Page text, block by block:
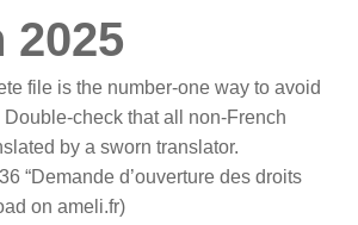
2025
file is the number-one way to avoid
check that all non-French
by a sworn translator.
“Demande d’ouverture des droits
on ameli.fr)